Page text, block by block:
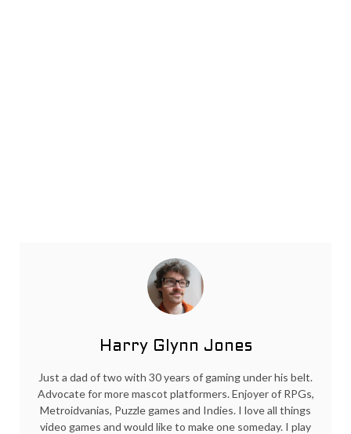
Harry Glynn Jones
Just a dad of two with 30 years of gaming under his belt.
Advocate for more mascot platformers. Enjoyer of RPGs,
Metroidvanias, Puzzle games and Indies. I love all things
video games and would like to make one someday. I play